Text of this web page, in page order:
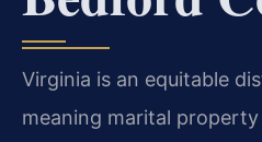
Virginia is an equitable
meaning marital